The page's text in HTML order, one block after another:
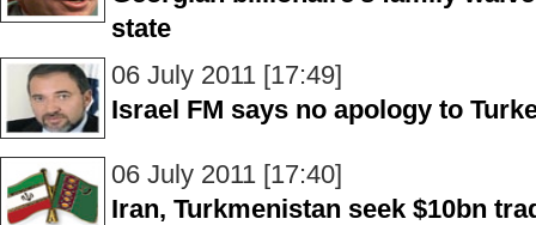
state
06 July 2011 [17:49]
Israel FM says no apology to
06 July 2011 [17:40]
Iran, Turkmenistan seek $10bn